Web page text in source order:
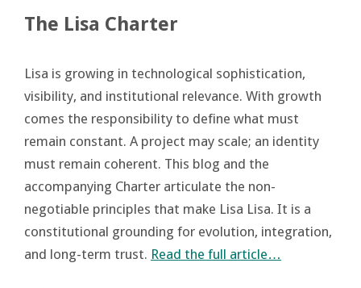
The Lisa Charter
Lisa is growing in technological sophistication,
visibility, and institutional relevance. With growth
comes the responsibility to define what must
remain constant. A project may scale; an identity
must remain coherent. This blog and the
accompanying Charter articulate the non-
negotiable principles that make Lisa Lisa. It is a
constitutional grounding for evolution, integration,
and long-term trust. Read the full article…